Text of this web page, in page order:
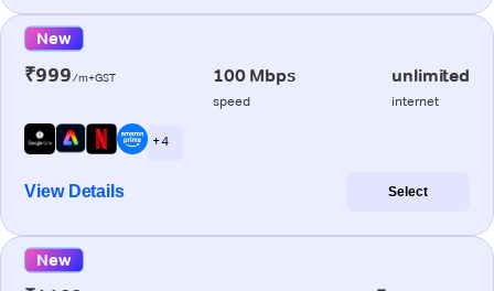
New
₹999/m+GST 100 Mbps
speed
unlimited
internet
+ 4
View Details Select
New